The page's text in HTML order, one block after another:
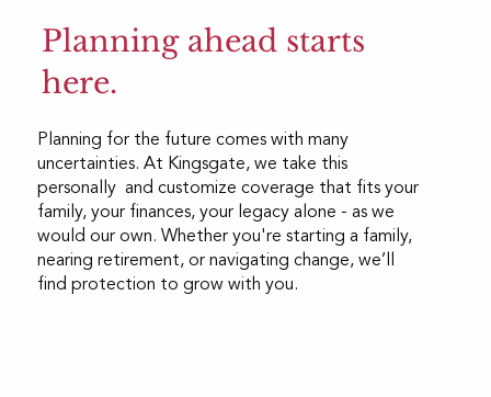
Planning ahead starts
here.
Planning for the future comes with many
uncertainties. At Kingsgate, we take this
personally and customize coverage that fits your
family, your finances, your legacy alone - as we
would our own. Whether you're starting a family,
nearing retirement, or navigating change, we’ll
find protection to grow with you.